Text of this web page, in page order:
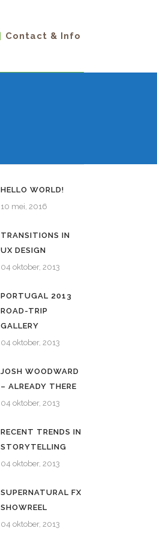
Contact & Info
HELLO WORLD!
10 mei, 2016
TRANSITIONS IN
UX DESIGN
04 oktober, 2013
PORTUGAL 2013
ROAD-TRIP
GALLERY
04 oktober, 2013
JOSH WOODWARD
– ALREADY THERE
04 oktober, 2013
RECENT TRENDS IN
STORYTELLING
04 oktober, 2013
SUPERNATURAL FX
SHOWREEL
04 oktober, 2013